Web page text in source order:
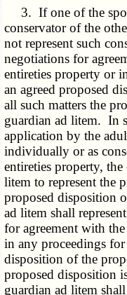
3. If one of the
conservator of the
not represent such
negotiations for
entireties property or
an agreed proposed
all such matters the
guardian ad litem. In
application by the
individually or as
entireties property,
litem to represent the
proposed disposition
ad litem shall
for agreement with
in any proceedings
disposition of the
proposed disposition
guardian ad litem